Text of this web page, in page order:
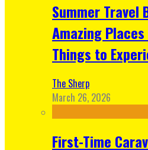
Summer Travel
Amazing
Things to
The Sherp
March 26, 2026
First-Time